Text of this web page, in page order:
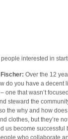
interested in
Over the 12
do you have a
one that wasn’t
steward the
the why and how
clothes, but they’re
us become
who collaborate